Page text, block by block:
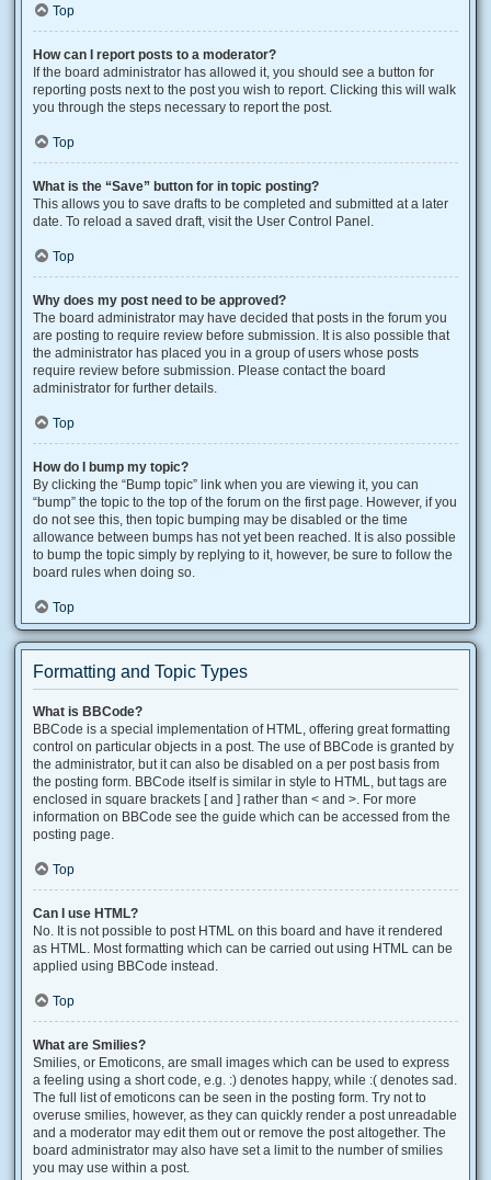
Top
How can I report posts to a moderator?
If the board administrator has allowed it, you should see a button for
reporting posts next to the post you wish to report. Clicking this will walk
you through the steps necessary to report the post.
Top
What is the “Save” button for in topic posting?
This allows you to save drafts to be completed and submitted at a later
date. To reload a saved draft, visit the User Control Panel.
Top
Why does my post need to be approved?
The board administrator may have decided that posts in the forum you
are posting to require review before submission. It is also possible that
the administrator has placed you in a group of users whose posts
require review before submission. Please contact the board
administrator for further details.
Top
How do I bump my topic?
By clicking the “Bump topic” link when you are viewing it, you can
“bump” the topic to the top of the forum on the first page. However, if you
do not see this, then topic bumping may be disabled or the time
allowance between bumps has not yet been reached. It is also possible
to bump the topic simply by replying to it, however, be sure to follow the
board rules when doing so.
Top
Formatting and Topic Types
What is BBCode?
BBCode is a special implementation of HTML, offering great formatting
control on particular objects in a post. The use of BBCode is granted by
the administrator, but it can also be disabled on a per post basis from
the posting form. BBCode itself is similar in style to HTML, but tags are
enclosed in square brackets [ and ] rather than < and >. For more
information on BBCode see the guide which can be accessed from the
posting page.
Top
Can I use HTML?
No. It is not possible to post HTML on this board and have it rendered
as HTML. Most formatting which can be carried out using HTML can be
applied using BBCode instead.
Top
What are Smilies?
Smilies, or Emoticons, are small images which can be used to express
a feeling using a short code, e.g. :) denotes happy, while :( denotes sad.
The full list of emoticons can be seen in the posting form. Try not to
overuse smilies, however, as they can quickly render a post unreadable
and a moderator may edit them out or remove the post altogether. The
board administrator may also have set a limit to the number of smilies
you may use within a post.